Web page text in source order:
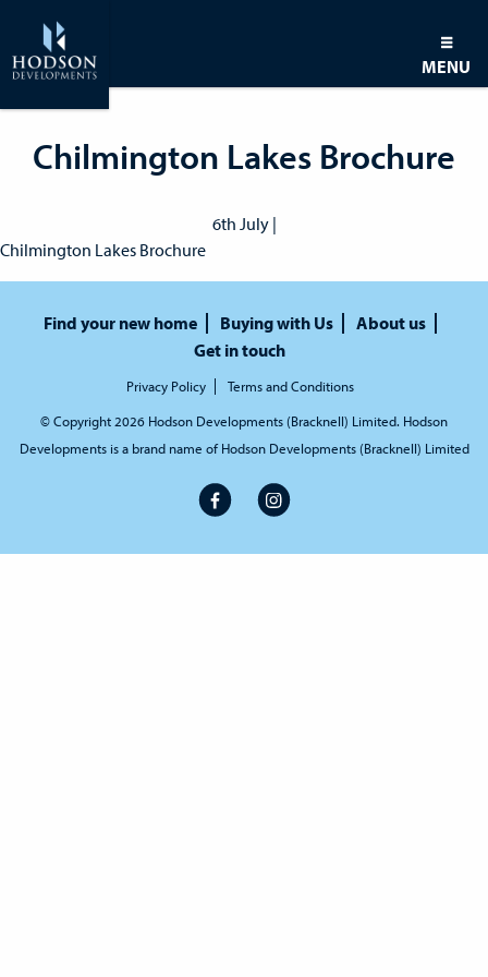
MENU
Chilmington Lakes Brochure
6th July |
Chilmington Lakes Brochure
Find your new home Buying with Us
About us
Get in touch
Privacy Policy Terms and Conditions
© Copyright 2026 Hodson Developments (Bracknell) Limited. Hodson
Developments is a brand name of Hodson Developments (Bracknell) Limited